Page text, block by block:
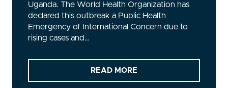
Uganda. The World Health Organization has
declared this outbreak a Public Health
Emergency of International Concern due to
rising cases and…
READ MORE